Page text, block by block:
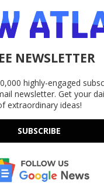
NEWSLETTER
highly-engaged
newsletter. Get your
extraordinary ideas!
SUBSCRIBE